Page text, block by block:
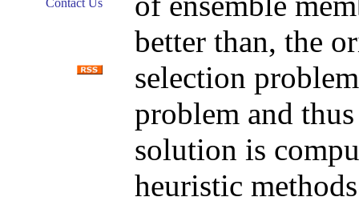
Contact Us
better than, the
selection
problem and
solution is
heuristic